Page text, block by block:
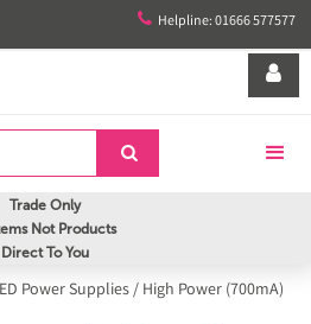
 Helpline: 01666 577577


Trade Only
Not Products
Direct To You
Power Supplies/ High Power (700mA)